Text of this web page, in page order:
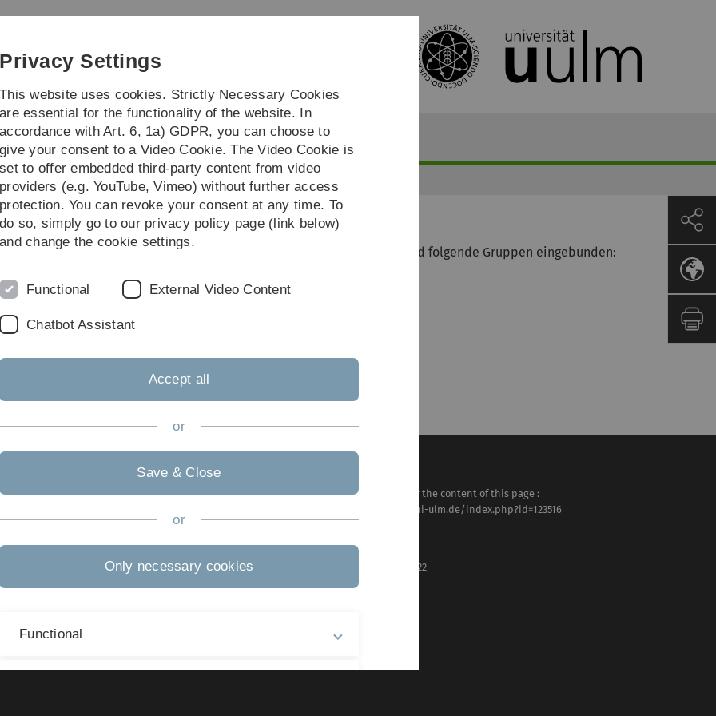
Skip
Skip
Skip
Skip
Events Kontakt & Datenschutz
Partner aus der Zivilgesellschaft
und einen transparenten Ablauf des Projekts zu gewährleisten, sind folgende Gruppen eingebunden:
e.V. (unw)
Ortsgruppe Dietenheim
und Nachhaltigkeit"
Legal information
About this Website
Accessibility (German only)
Responsible for the content of this page :
https://www.uni-ulm.de/index.php?id=123516
Last modified :
07 . February 2022
Privacy Settings
This website uses cookies. Strictly Necessary Cookies
are essential for the functionality of the website. In
accordance with Art. 6, 1a) GDPR, you can choose to
give your consent to a Video Cookie. The Video Cookie is
set to offer embedded third-party content from video
providers (e.g. YouTube, Vimeo) without further access
protection. You can revoke your consent at any time. To
do so, simply go to our privacy policy page (link below)
and change the cookie settings.
Functional External Video Content
Chatbot Assistant
Accept all
or
Save & Close
or
Only necessary cookies
Functional